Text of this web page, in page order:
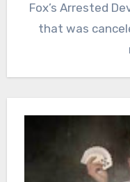
Fox’s Arrested
that was